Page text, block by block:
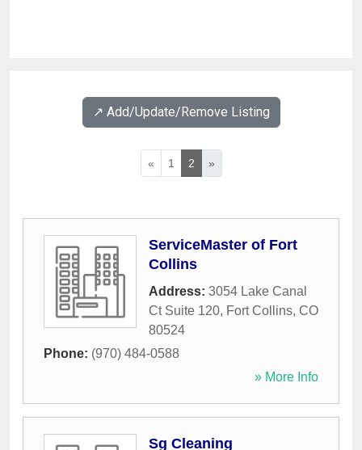
↗️ Add/Update/Remove Listing
« 1 2 »
ServiceMaster of Fort
Collins
Address: 3054 Lake Canal
Ct Suite 120, Fort Collins, CO
80524
Phone: (970) 484-0588
» More Info
Sg Cleaning